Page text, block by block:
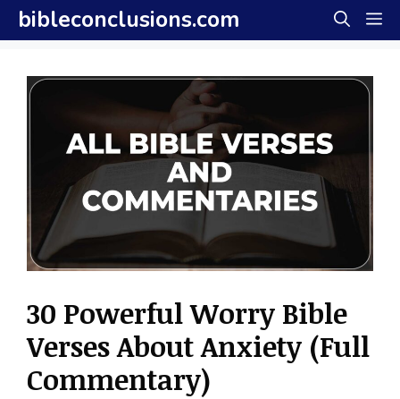
Skip
to
content
bibleconclusions.com
30 Powerful Worry Bible
Verses About Anxiety (Full
Commentary)